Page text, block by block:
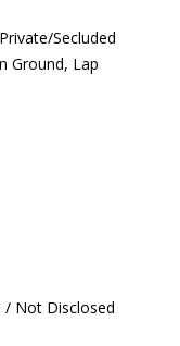
Secluded
Ground, Lap
/ Not Disclosed